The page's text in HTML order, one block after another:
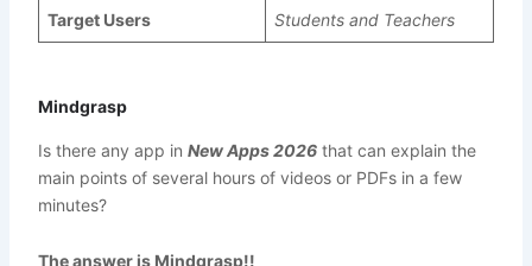
Target Users Students and Teachers
Mindgrasp
Is there any app in New Apps 2026that can explain the
main points of several hours of videos or PDFs in a few
minutes?
The answer is Mindgrasp!!